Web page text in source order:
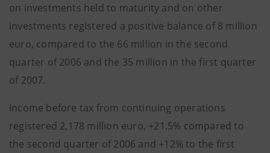
on investments held to maturity and on other
investments registered a positive balance of 8 million
euro, compared to the 66 million in the second
quarter of 2006 and the 35 million in the first quarter
of 2007.
Income before tax from continuing operations
registered 2,178 million euro, +21.5% compared to
the second quarter of 2006 and +12% to the first